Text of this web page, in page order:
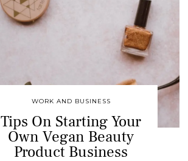
WORK AND BUSINESS
Tips On Starting Your
Own Vegan Beauty
Product Business